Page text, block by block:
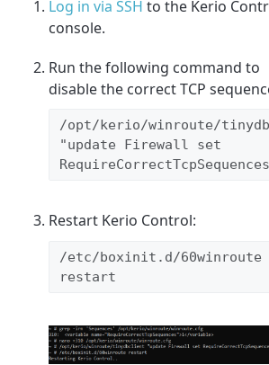
Log in via SSH to the Kerio
console.
Run the following command to
disable the correct TCP
/opt/kerio/winroute/
"update Firewall set
Restart Kerio Control:
/etc/boxinit.d/60winroute
restart